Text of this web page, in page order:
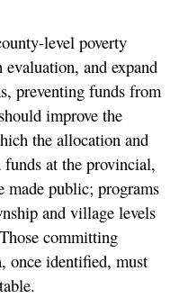
level poverty
and expand
preventing funds from
improve the
the allocation and
at the provincial,
public; programs
and village levels
committing
once identified, must